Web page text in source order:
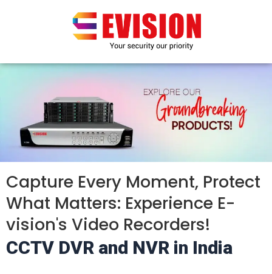
Capture Every Moment, Protect
What Matters: Experience E-
vision's Video Recorders!
CCTV DVR and NVR in India